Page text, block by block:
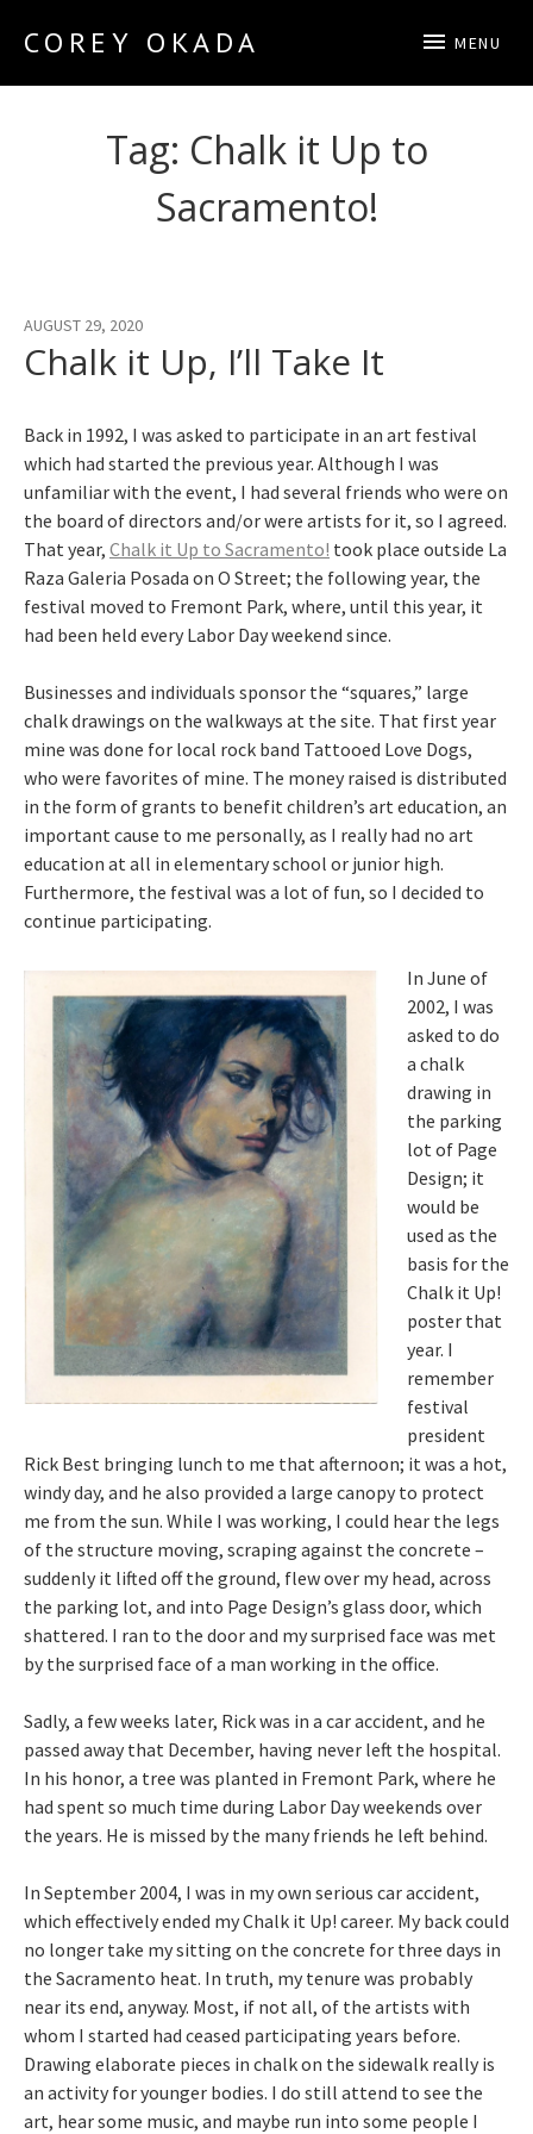
COREY OKADA MENU
Tag: Chalk it Up to
Sacramento!
Chalk it Up, I’ll Take It
AUGUST 29, 2020
Back in 1992, I was asked to participate in an art festival
which had started the previous year. Although I was
unfamiliar with the event, I had several friends who were on
the board of directors and/or were artists for it, so I agreed.
That year, Chalk it Up to Sacramento! took place outside La
Raza Galeria Posada on O Street; the following year, the
festival moved to Fremont Park, where, until this year, it
had been held every Labor Day weekend since.
Businesses and individuals sponsor the “squares,” large
chalk drawings on the walkways at the site. That first year
mine was done for local rock band Tattooed Love Dogs,
who were favorites of mine. The money raised is distributed
in the form of grants to benefit children’s art education, an
important cause to me personally, as I really had no art
education at all in elementary school or junior high.
Furthermore, the festival was a lot of fun, so I decided to
continue participating.
In June of
2002, I was
asked to do
a chalk
drawing in
the parking
lot of Page
Design; it
would be
used as the
basis for the
Chalk it Up!
poster that
year. I
remember
festival
president
Rick Best bringing lunch to me that afternoon; it was a hot,
windy day, and he also provided a large canopy to protect
me from the sun. While I was working, I could hear the legs
of the structure moving, scraping against the concrete –
suddenly it lifted off the ground, flew over my head, across
the parking lot, and into Page Design’s glass door, which
shattered. I ran to the door and my surprised face was met
by the surprised face of a man working in the office.
Sadly, a few weeks later, Rick was in a car accident, and he
passed away that December, having never left the hospital.
In his honor, a tree was planted in Fremont Park, where he
had spent so much time during Labor Day weekends over
the years. He is missed by the many friends he left behind.
In September 2004, I was in my own serious car accident,
which effectively ended my Chalk it Up! career. My back could
no longer take my sitting on the concrete for three days in
the Sacramento heat. In truth, my tenure was probably
near its end, anyway. Most, if not all, of the artists with
whom I started had ceased participating years before.
Drawing elaborate pieces in chalk on the sidewalk really is
an activity for younger bodies. I do still attend to see the
art, hear some music, and maybe run into some people I